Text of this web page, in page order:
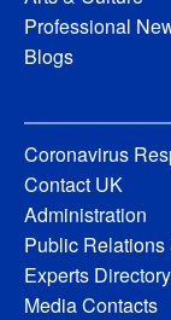
Professional
Blogs
Coronavirus
Contact UK
Administration
Public Relations
Experts Directory
Media Contacts